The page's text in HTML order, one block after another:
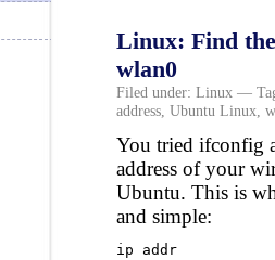
Linux: Find
wlan0
Filed under: Linux—
address, Ubuntu Linux,
You tried ifconfig
address of your
Ubuntu. This is
and simple:
ip addr